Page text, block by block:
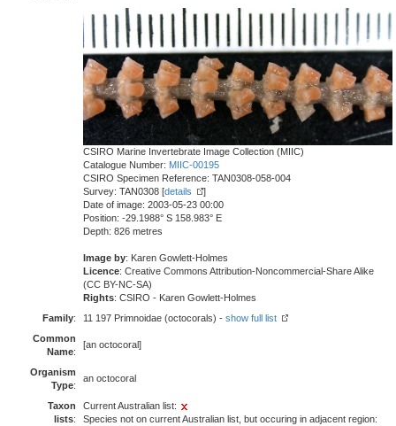
CSIRO Marine Invertebrate Image Collection (MIIC)
Catalogue Number: MIIC-00195
CSIRO Specimen Reference: TAN0308-058-004
Survey: TAN0308 [details
]
Date of image: 2003-05-23 00:00
Position: -29.1988° S 158.983° E
Depth: 826 metres
Image by: Karen Gowlett-Holmes
Licence: Creative Commons Attribution-Noncommercial-Share Alike
(CC BY-NC-SA)
Rights: CSIRO - Karen Gowlett-Holmes
Family: 11 197 Primnoidae (octocorals) - show full list
Common
Name:
[an octocoral]
Organism
Type:
an octocoral
Taxon
lists:
Current Australian list:
Species not on current Australian list, but occuring in adjacent region: